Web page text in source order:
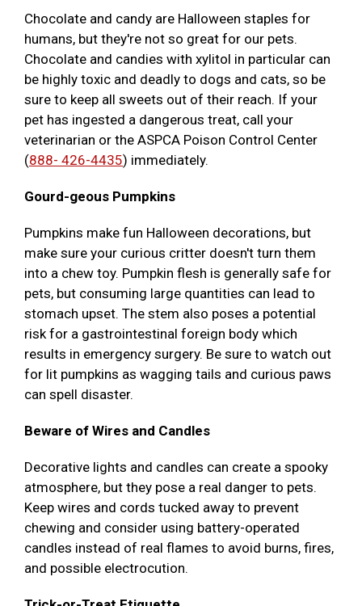
Chocolate and candy are Halloween staples for
humans, but they're not so great for our pets.
Chocolate and candies with xylitol in particular can
be highly toxic and deadly to dogs and cats, so be
sure to keep all sweets out of their reach. If your
pet has ingested a dangerous treat, call your
veterinarian or the ASPCA Poison Control Center
(888- 426-4435) immediately.
Gourd-geous Pumpkins
Pumpkins make fun Halloween decorations, but
make sure your curious critter doesn't turn them
into a chew toy. Pumpkin flesh is generally safe for
pets, but consuming large quantities can lead to
stomach upset. The stem also poses a potential
risk for a gastrointestinal foreign body which
results in emergency surgery. Be sure to watch out
for lit pumpkins as wagging tails and curious paws
can spell disaster.
Beware of Wires and Candles
Decorative lights and candles can create a spooky
atmosphere, but they pose a real danger to pets.
Keep wires and cords tucked away to prevent
chewing and consider using battery-operated
candles instead of real flames to avoid burns, fires,
and possible electrocution.